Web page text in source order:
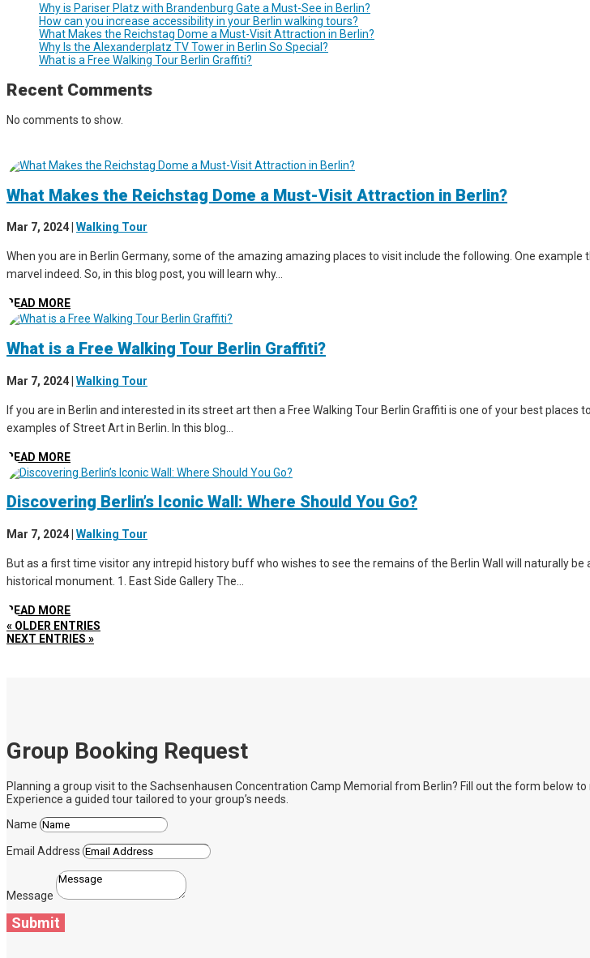
Why is Pariser Platz with Brandenburg Gate a Must-See in Berlin?
How can you increase accessibility in your Berlin walking tours?
What Makes the Reichstag Dome a Must-Visit Attraction in Berlin?
Why Is the Alexanderplatz TV Tower in Berlin So Special?
What is a Free Walking Tour Berlin Graffiti?
Recent Comments
No comments to show.
What Makes the Reichstag Dome a Must-Visit Attraction in Berlin?
Mar 7, 2024 Walking Tour
When you are in Berlin Germany, some of the amazing amazing places to visit include the following. One
marvel indeed. So, in this blog post, you will learn why...
READ MORE
What is a Free Walking Tour Berlin Graffiti?
Mar 7, 2024 Walking Tour
If you are in Berlin and interested in its street art then a Free Walking Tour Berlin Graffiti is one of your best
examples of Street Art in Berlin. In this blog...
READ MORE
Discovering Berlin’s Iconic Wall: Where Should You Go?
Mar 7, 2024 Walking Tour
But as a first time visitor any intrepid history buff who wishes to see the remains of the Berlin Wall will naturally
historical monument. 1. East Side Gallery The...
READ MORE
« OLDER ENTRIES
NEXT ENTRIES »
Group Booking Request
Planning a group visit to the Sachsenhausen Concentration Camp Memorial from Berlin? Fill out the form below
Experience a guided tour tailored to your group’s needs.
Name
Email Address
Message
Submit